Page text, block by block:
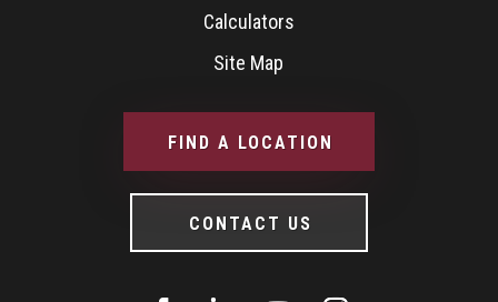
Calculators
Site Map
FIND A LOCATION
CONTACT US